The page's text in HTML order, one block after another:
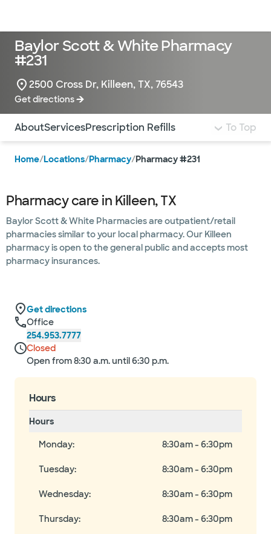
Baylor Scott & White Pharmacy
#231
2500 Cross Dr, Killeen, TX, 76543
Get directions
Use this navigation to quickly jump to different
AboutServicesPrescription Refills To Top
Home/Locations/Pharmacy/Pharmacy #231
Pharmacy care in Killeen, TX
Baylor Scott & White Pharmacies are outpatient/retail
pharmacies similar to your local pharmacy. Our Killeen
pharmacy is open to the general public and accepts most
pharmacy insurances.
Get directions
Office
254.953.7777
Closed
Open from 8:30 a.m. until 6:30 p.m.
Hours
Hours
Monday: 8:30am - 6:30pm
Tuesday: 8:30am - 6:30pm
Wednesday: 8:30am - 6:30pm
Thursday: 8:30am - 6:30pm